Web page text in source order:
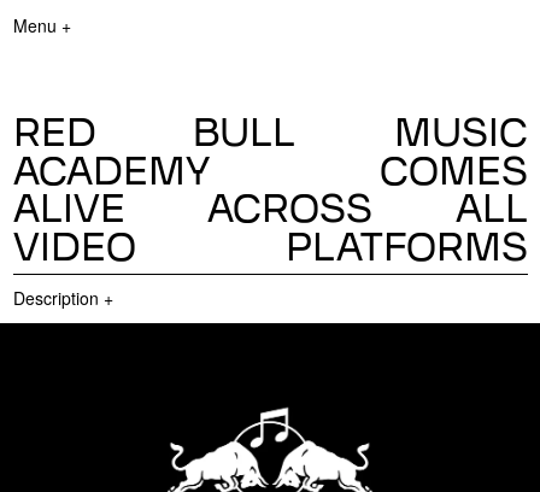
Menu +
RED BULL MUSIC
ACADEMY COMES
ALIVE ACROSS ALL
VIDEO PLATFORMS
Description +